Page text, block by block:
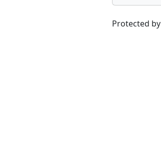
Protected by